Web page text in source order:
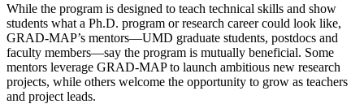
While the program is designed to teach technical skills and show
students what a Ph.D. program or research career could look like,
GRAD-MAP’s mentors—UMD graduate students, postdocs and
faculty members—say the program is mutually beneficial. Some
mentors leverage GRAD-MAP to launch ambitious new research
projects, while others welcome the opportunity to grow as teachers
and project leads.